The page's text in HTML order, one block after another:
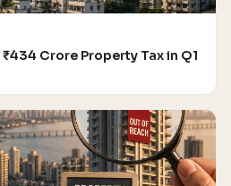
Crore Property Tax in Q1